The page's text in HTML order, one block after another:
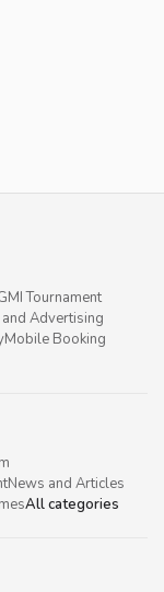
Tournament
Advertising
Mobile Booking
News and Articles
All categories